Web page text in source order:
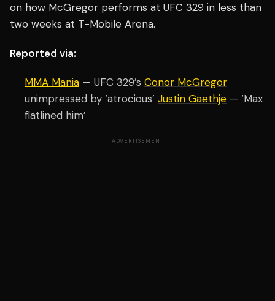
on how McGregor performs at UFC 329 in less than
two weeks at T-Mobile Arena.
Reported via:
MMA Mania — UFC 329’s Conor McGregor
unimpressed by ‘atrocious’ Justin Gaethje — ‘Max
flatlined him’
ADVERTISEMENT